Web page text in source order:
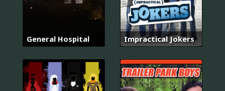
General Hospital Impractical Jokers